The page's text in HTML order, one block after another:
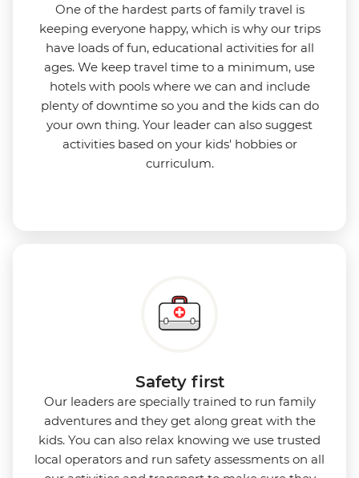
One of the hardest parts of family travel is
keeping everyone happy, which is why our trips
have loads of fun, educational activities for all
ages. We keep travel time to a minimum, use
hotels with pools where we can and include
plenty of downtime so you and the kids can do
your own thing. Your leader can also suggest
activities based on your kids' hobbies or
curriculum.
Safety first
Our leaders are specially trained to run family
adventures and they get along great with the
kids. You can also relax knowing we use trusted
local operators and run safety assessments on all